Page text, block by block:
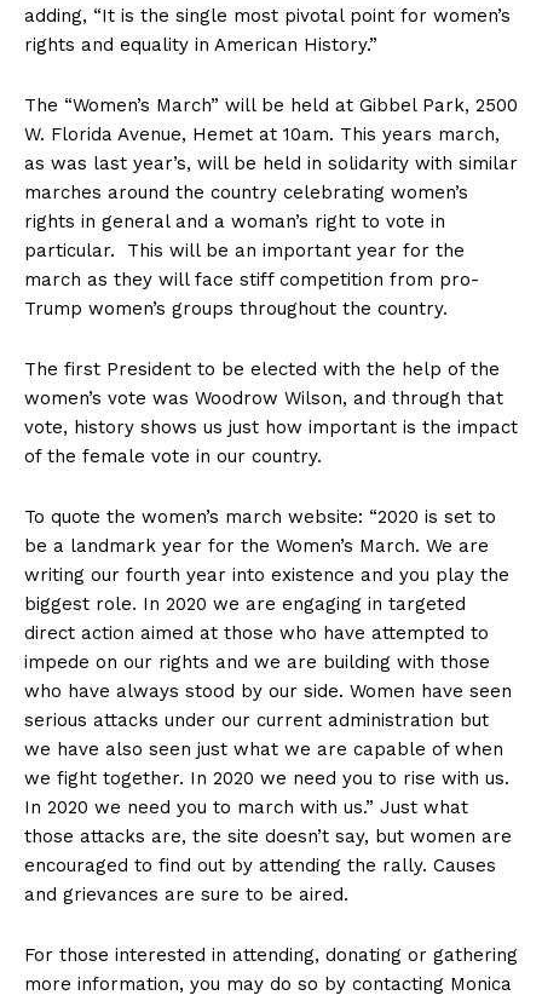
adding, “It is the single most pivotal point for women’s
rights and equality in American History.”
The “Women’s March” will be held at Gibbel Park, 2500
W. Florida Avenue, Hemet at 10am. This years march,
as was last year’s, will be held in solidarity with similar
marches around the country celebrating women’s
rights in general and a woman’s right to vote in
particular. This will be an important year for the
march as they will face stiff competition from pro-
Trump women’s groups throughout the country.
The first President to be elected with the help of the
women’s vote was Woodrow Wilson, and through that
vote, history shows us just how important is the impact
of the female vote in our country.
To quote the women’s march website: “2020 is set to
be a landmark year for the Women’s March. We are
writing our fourth year into existence and you play the
biggest role. In 2020 we are engaging in targeted
direct action aimed at those who have attempted to
impede on our rights and we are building with those
who have always stood by our side. Women have seen
serious attacks under our current administration but
we have also seen just what we are capable of when
we fight together. In 2020 we need you to rise with us.
In 2020 we need you to march with us.” Just what
those attacks are, the site doesn’t say, but women are
encouraged to find out by attending the rally. Causes
and grievances are sure to be aired.
For those interested in attending, donating or gathering
more information, you may do so by contacting Monica